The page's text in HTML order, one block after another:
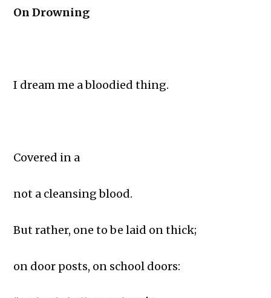
On Drowning
I dream me a bloodied thing.
Covered in a
not a cleansing blood.
But rather, one to be laid on thick;
on door posts, on school doors: